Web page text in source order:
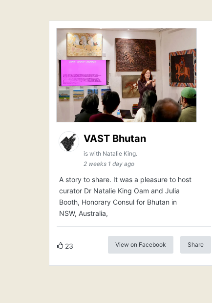
VAST Bhutan
is with Natalie King.
2 weeks 1 day ago
A story to share. It was a pleasure to host
curator Dr Natalie King Oam and Julia
Booth, Honorary Consul for Bhutan in
NSW, Australia,
23 View on Facebook Share